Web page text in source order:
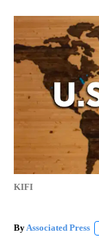
KIFI
ByAssociated Press